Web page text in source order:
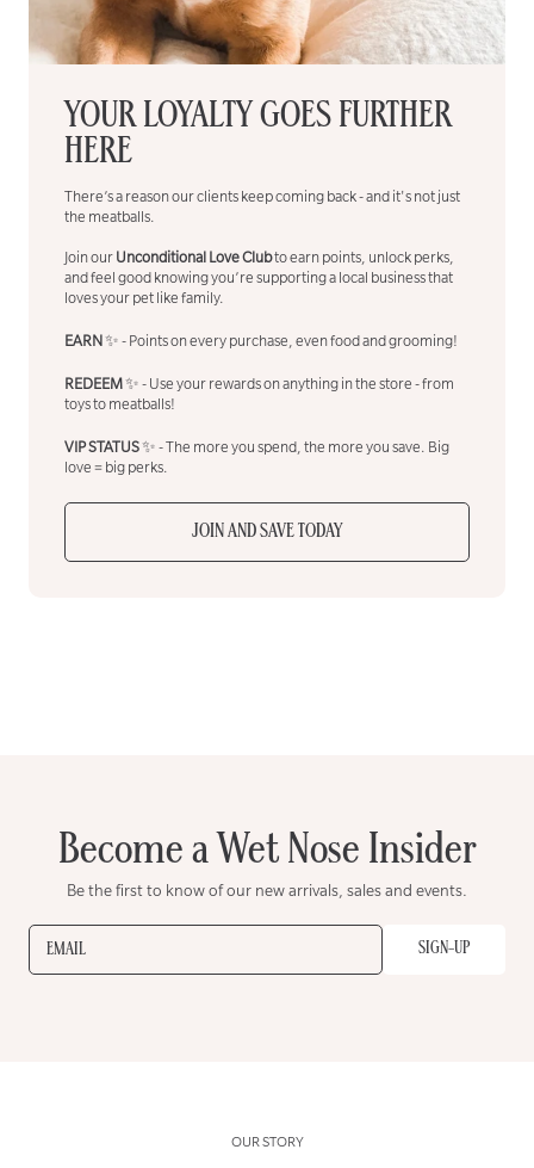
YOUR LOYALTY GOES FURTHER
HERE
There’s a reason our clients keep coming back - and it's not just
the meatballs.
Join ourUnconditional Love Clubto earn points, unlock perks,
and feel good knowing you’re supporting a local business that
loves your pet like family.
EARN✨ - Points on every purchase, even food and grooming!
REDEEM✨ - Use your rewards on anything in the store - from
toys to meatballs!
VIP STATUS✨ - The more you spend, the more you save. Big
love = big perks.
JOIN AND SAVE TODAY
Become a Wet Nose Insider
Be the first to know of our new arrivals, sales and events.
EMAIL SIGN-UP
OUR STORY